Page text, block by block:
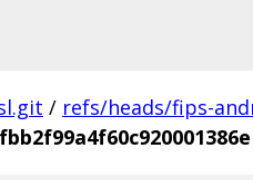
/ refs/heads/fips-